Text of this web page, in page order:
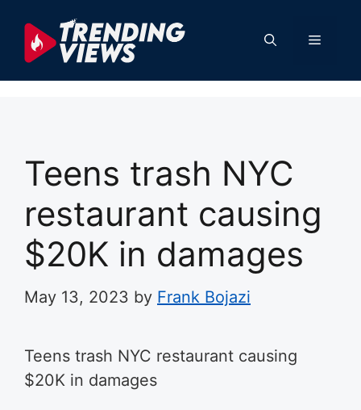
content
Menu
Teens trash NYC
restaurant causing
$20K in damages
May 13, 2023 by Frank Bojazi
Teens trash NYC restaurant causing
$20K in damages